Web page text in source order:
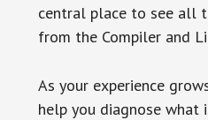
central place to see all
from the Compiler and
As your experience
help you diagnose what